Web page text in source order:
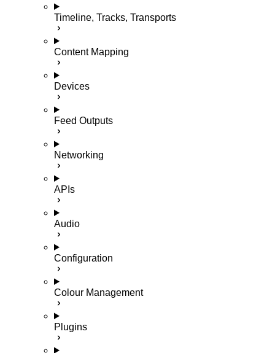
Timeline, Tracks, Transports
Content Mapping
Devices
Feed Outputs
Networking
APIs
Audio
Configuration
Colour Management
Plugins